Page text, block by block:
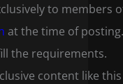
to members
at the time of posting.
the requirements.
content like